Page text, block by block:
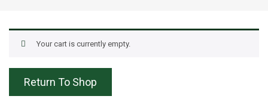
Your cart is currently empty.
Return To Shop